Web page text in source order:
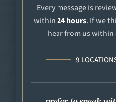
Every message is
within24 hours. If we
hear from us within
9